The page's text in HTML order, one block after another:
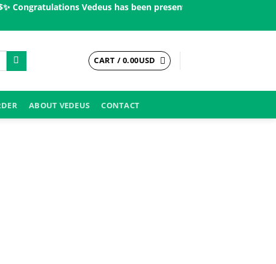
Vedeus has been present in more than 200
CART /0.00USD
ABOUT VEDEUS CONTACT